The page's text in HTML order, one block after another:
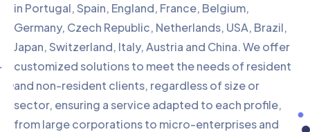
in Portugal, Spain, England, France, Belgium,
Germany, Czech Republic, Netherlands, USA, Brazil,
Japan, Switzerland, Italy, Austria and China. We offer
customized solutions to meet the needs of resident
and non-resident clients, regardless of size or
sector, ensuring a service adapted to each profile,
from large corporations to micro-enterprises and